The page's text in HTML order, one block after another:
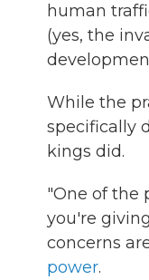
human
(yes, the
While the
specifically
kings did.
"One of the
you're
concerns
power.